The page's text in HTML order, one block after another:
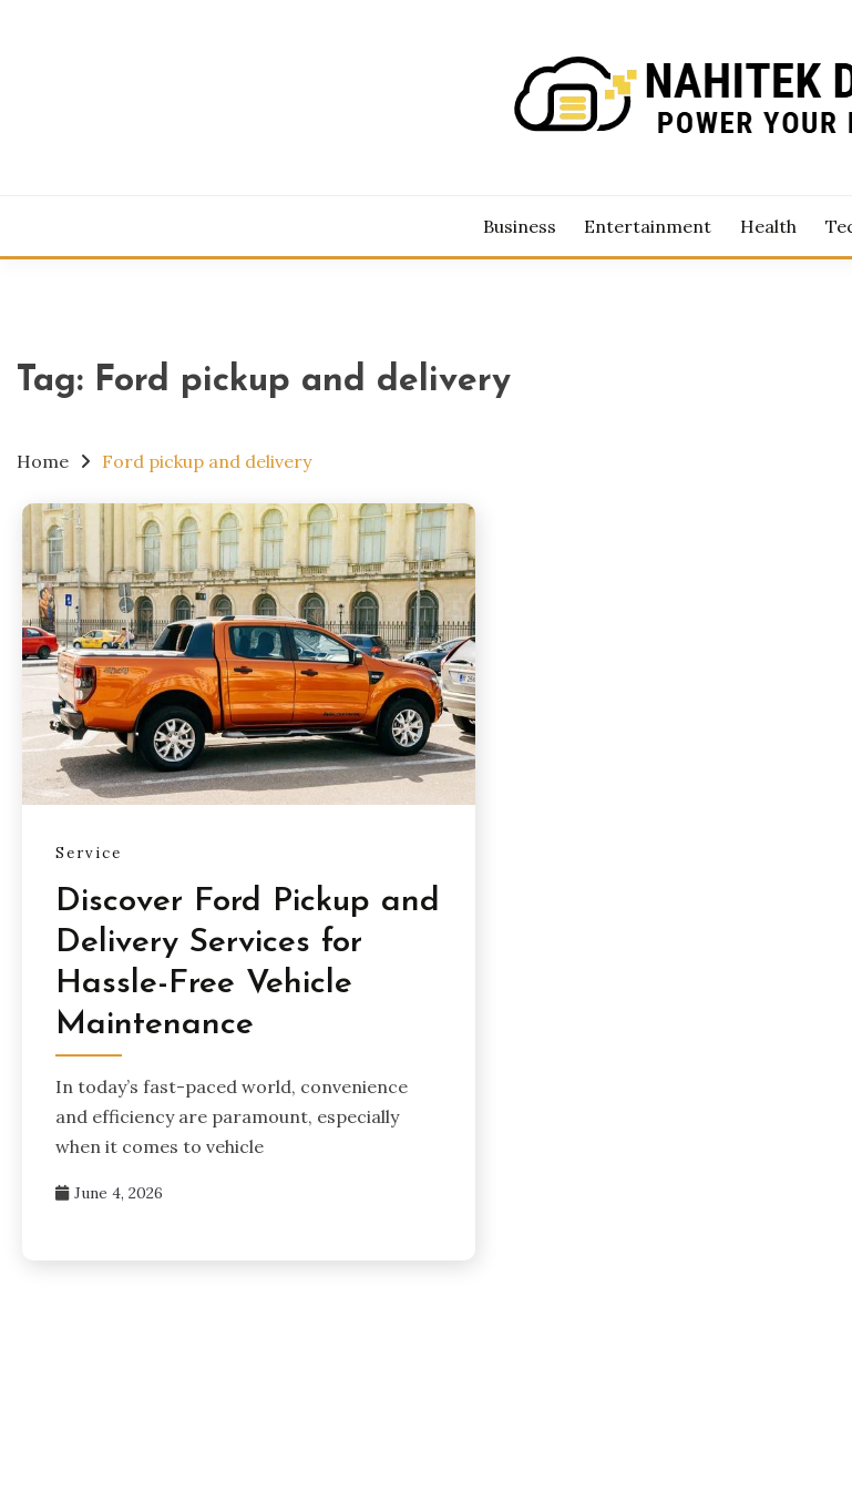
Business Entertainment Health
Tag: Ford pickup and delivery
Home Ford pickup and delivery
Service
Discover Ford Pickup and
Delivery Services for
Hassle-Free Vehicle
Maintenance
In today’s fast-paced world, convenience
and efficiency are paramount, especially
when it comes to vehicle
June 4, 2026